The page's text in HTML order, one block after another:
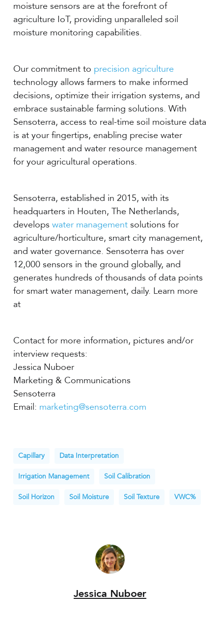
moisture sensors are at the forefront of
agriculture IoT, providing unparalleled soil
moisture monitoring capabilities.
Our commitment to precision agriculture
technology allows farmers to make informed
decisions, optimize their irrigation systems, and
embrace sustainable farming solutions. With
Sensoterra, access to real-time soil moisture data
is at your fingertips, enabling precise water
management and water resource management
for your agricultural operations.
Sensoterra, established in 2015, with its
headquarters in Houten, The Netherlands,
develops water managementsolutions for
agriculture/horticulture, smart city management,
and water governance. Sensoterra has over
12,000 sensors in the ground globally, and
generates hundreds of thousands of data points
for smart water management, daily. Learn more
at
Contact for more information, pictures and/or
interview requests:
Jessica Nuboer
Marketing & Communications
Sensoterra
Email: marketing@sensoterra.com
Capillary Data Interpretation
Irrigation Management Soil Calibration
Soil Horizon Soil Moisture Soil Texture VWC%
Jessica Nuboer